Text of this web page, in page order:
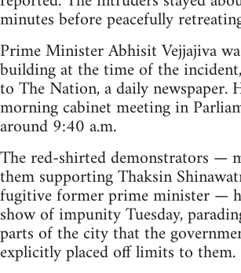
minutes before peacefully
Prime Minister Abhisit Vejjajiva
building at the time of the
to The Nation, a daily newspaper.
morning cabinet meeting in
around 9:40 a.m.
The red-shirted demonstrators —
them supporting Thaksin
fugitive former prime minister —
show of impunity Tuesday,
parts of the city that the
explicitly placed off limits to them.